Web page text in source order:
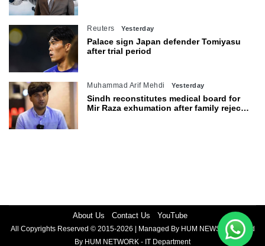
Reuters Yesterday
Palace sign Japan defender Tomiyasu
after trial period
Muhammad Arif Mehdi Yesterday
Sindh reconstitutes medical board for
Mir Raza exhumation after family rejects
About Us Contact Us YouTube
All Copyrights Reserved © 2015-2026 | Managed By HUM NEWS | Powered
By HUM NETWORK - IT Department